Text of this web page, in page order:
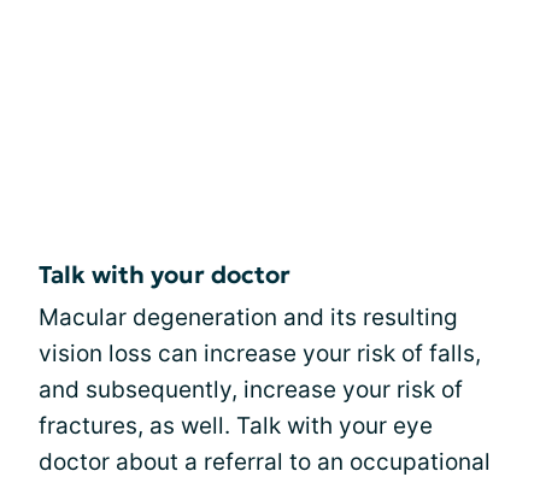
Talk with your doctor
Macular degeneration and its resulting
vision loss can increase your risk of falls,
and subsequently, increase your risk of
fractures, as well. Talk with your eye
doctor about a referral to an occupational